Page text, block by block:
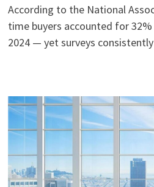
According to the National
time buyers accounted for
2024 — yet surveys